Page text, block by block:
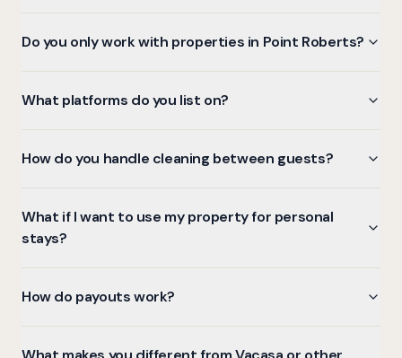
Do you only work with properties in Point Roberts?
What platforms do you list on?
How do you handle cleaning between guests?
What if I want to use my property for personal
stays?
How do payouts work?